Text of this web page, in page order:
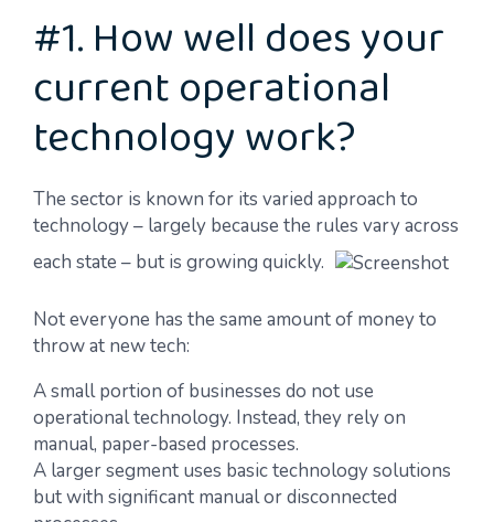
#1. How well does your
current operational
technology work?
The sector is known for its varied approach to
technology – largely because the rules vary across
each state – but is growing quickly.
Not everyone has the same amount of money to
throw at new tech:
A small portion of businesses do not use
operational technology. Instead, they rely on
manual, paper-based processes.
A larger segment uses basic technology solutions
but with significant manual or disconnected